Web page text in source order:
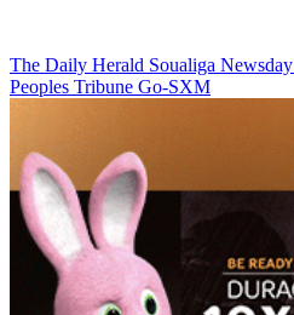
The Daily Herald Soualiga Newsday
Peoples Tribune Go-SXM